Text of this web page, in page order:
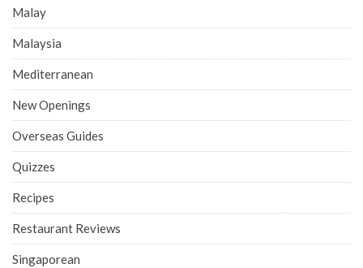
Malay
Malaysia
Mediterranean
New Openings
Overseas Guides
Quizzes
Recipes
Restaurant Reviews
Singaporean